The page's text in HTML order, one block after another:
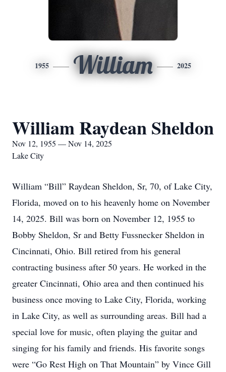
1955 William 2025
William Raydean Sheldon
Nov 12, 1955 — Nov 14, 2025
Lake City
William “Bill” Raydean Sheldon, Sr, 70, of Lake City,
Florida, moved on to his heavenly home on November
14, 2025. Bill was born on November 12, 1955 to
Bobby Sheldon, Sr and Betty Fussnecker Sheldon in
Cincinnati, Ohio. Bill retired from his general
contracting business after 50 years. He worked in the
greater Cincinnati, Ohio area and then continued his
business once moving to Lake City, Florida, working
in Lake City, as well as surrounding areas. Bill had a
special love for music, often playing the guitar and
singing for his family and friends. His favorite songs
were “Go Rest High on That Mountain” by Vince Gill